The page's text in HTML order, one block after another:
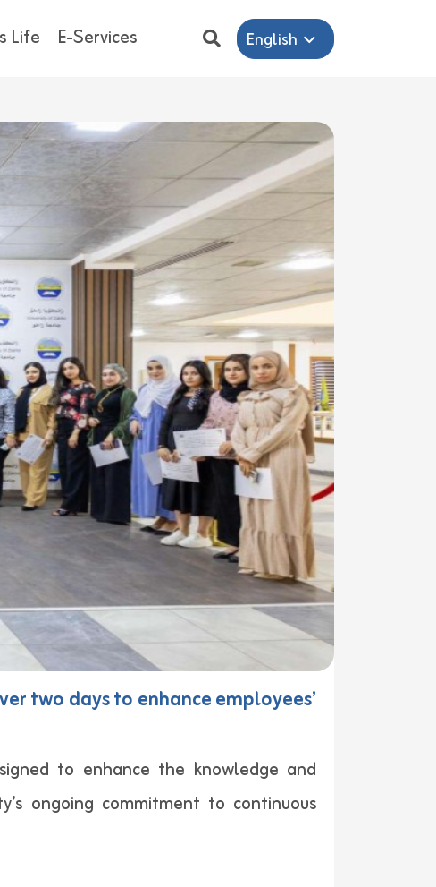
Life E-Services English
two days to enhance employees’
to enhance the knowledge and
ongoing commitment to continuous